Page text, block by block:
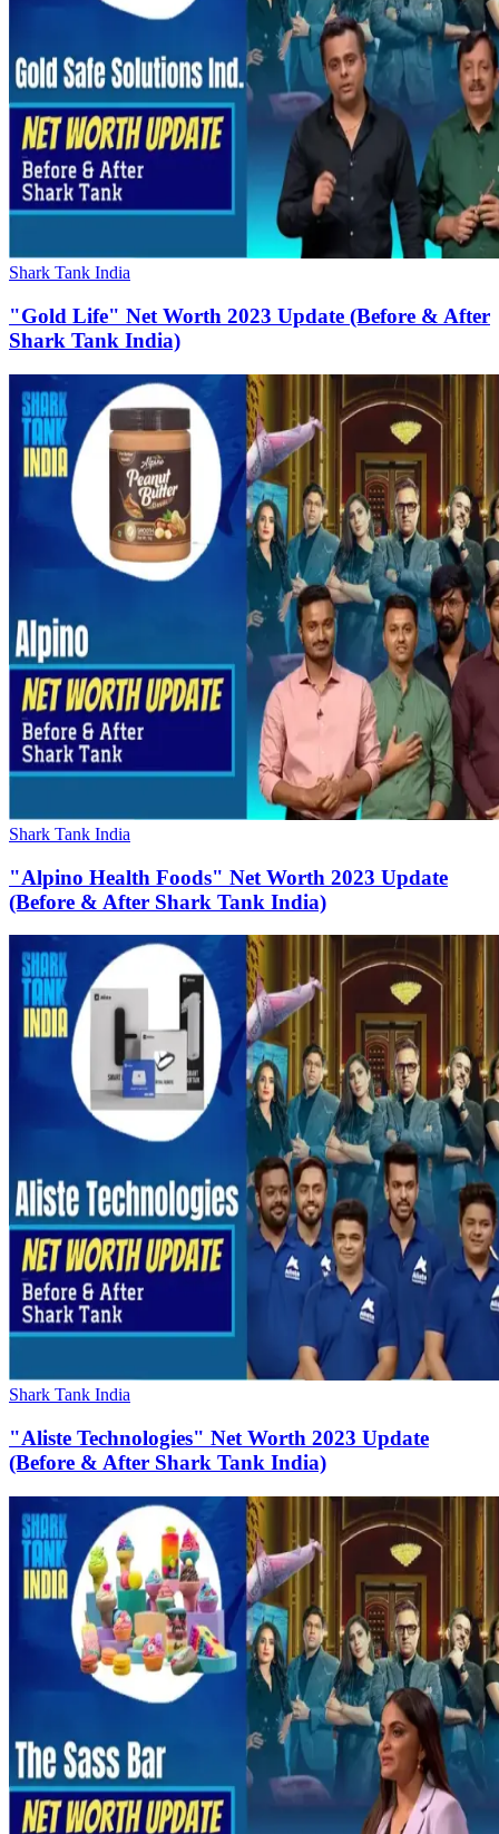
Shark Tank India
"Gold Life" Net Worth 2023 Update (Before & After
Shark Tank India)
Shark Tank India
"Alpino Health Foods" Net Worth 2023 Update
(Before & After Shark Tank India)
Shark Tank India
"Aliste Technologies" Net Worth 2023 Update
(Before & After Shark Tank India)